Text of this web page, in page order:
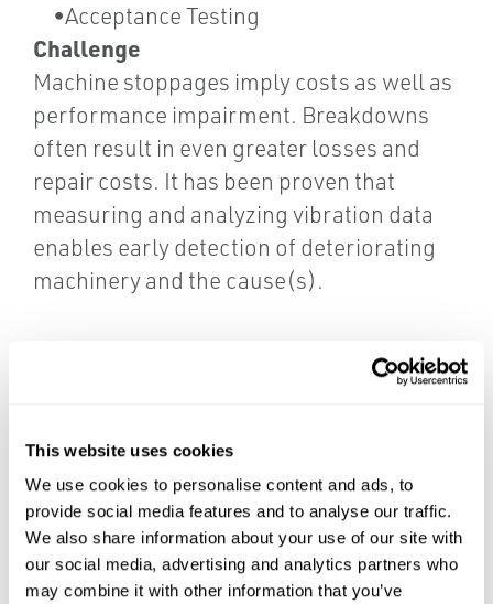
This website uses cookies
We use cookies to personalise content and ads, to
provide social media features and to analyse our traffic.
We also share information about your use of our site with
our social media, advertising and analytics partners who
may combine it with other information that you’ve
•Acceptance Testing
Challenge
Machine stoppages imply costs as well as
performance impairment. Breakdowns
often result in even greater losses and
repair costs. It has been proven that
measuring and analyzing vibration data
enables early detection of deteriorating
machinery and the cause(s).